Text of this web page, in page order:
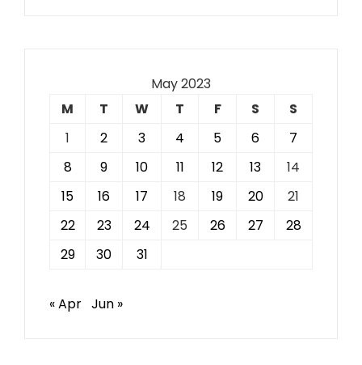
May 2023
M
T W T F S
S
1
2 3 4 5 6
7
8
9 10 11 12 13
14
15
16 17 18 19 20
21
22
23 24 25 26 27
28
29
30 31
« Apr Jun »